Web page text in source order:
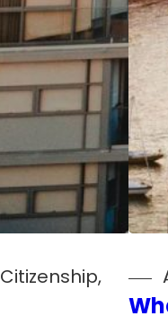
Citizenship,